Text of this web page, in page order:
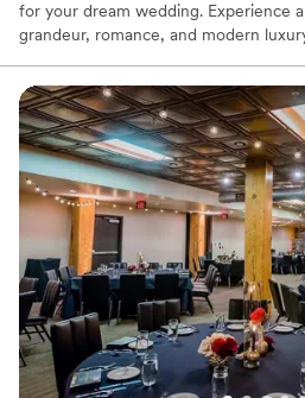
for your dream wedding. Experience
grandeur, romance, and modern
and Lake Michigan create an
experienced and trusted team stands
exceptional and personalized
vision, needs, and dreams at heart.
today to learn more about their all-
services.
Why you'll love this venue
Combines timeless elegance
Provides lighting and sound
All-inclusive venue packages
Venue considerations
Not for you if you are looking